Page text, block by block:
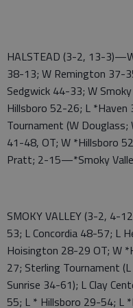
HALSTEAD (3-2, 13-
38-13; W Remington 37-
Sedgwick 44-33; W
Hillsboro 52-26; L
Tournament (W
41-48, OT; W
Pratt; 2-15—*Smoky
SMOKY VALLEY (3-2, 4-
53; L Concordia 48-57; L
Hoisington 28-29 OT; W
27; Sterling Tournament
Sunrise 34-61); L Clay
55; L * Hillsboro 29-54; L